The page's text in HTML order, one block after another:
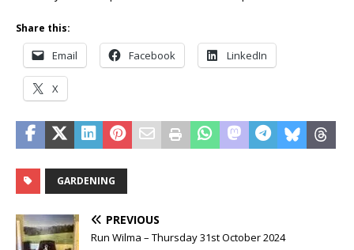
Share this:
Email Facebook LinkedIn
X
GARDENING
PREVIOUS
Run Wilma – Thursday 31st October 2024